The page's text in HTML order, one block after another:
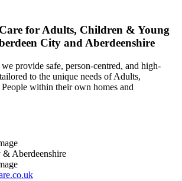
for Adults, Children & Young
City and Aberdeenshire
provide safe, person-centred, and high-
to the unique needs of Adults,
within their own homes and
Aberdeenshire